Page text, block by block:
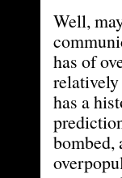
Well,
has of
has a
bombed,